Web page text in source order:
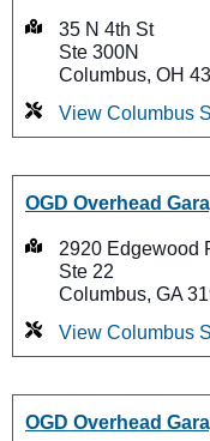
35 N 4th St
Ste 300N
Columbus, OH
View Columbus
OGD Overhead
2920 Edgewood
Ste 22
Columbus, GA
View Columbus
OGD Overhead